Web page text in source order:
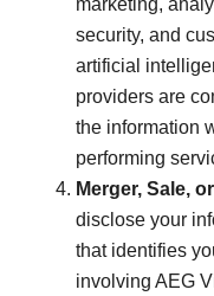
security, and
artificial
providers are
the information
performing
Merger, Sale,
disclose your
that identifies
involving AEG